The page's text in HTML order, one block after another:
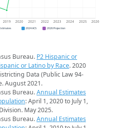
2019 2020 2021 2022 2023 2024 2025 2026
2024 ACS 2026 Projection
Bureau. P2 Hispanic or
or Latino by Race. 2020
Data (Public Law 94-
August 2021.
Bureau.Annual Estimates
: April 1, 2020 to July 1,
May 2025.
Bureau.Annual Estimates